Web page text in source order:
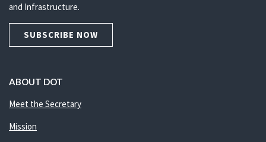
and Infrastructure.
SUBSCRIBE NOW
ABOUT DOT
Meet the Secretary
Mission